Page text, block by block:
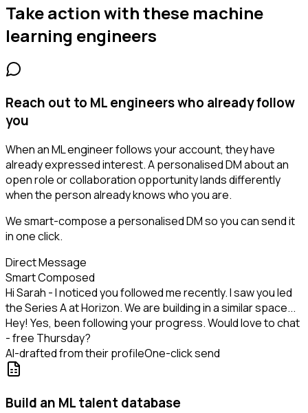
Take action with these machine
learning engineers
Reach out to ML engineers who already follow
you
When an ML engineer follows your account, they have
already expressed interest. A personalised DM about an
open role or collaboration opportunity lands differently
when the person already knows who you are.
We smart-compose a personalised DM so you can send it
in one click.
Direct Message
Smart Composed
Hi Sarah - I noticed you followed me recently. I saw you led
the Series A at Horizon. We are building in a similar space...
Hey! Yes, been following your progress. Would love to chat
- free Thursday?
AI-drafted from their profileOne-click send
Build an ML talent database